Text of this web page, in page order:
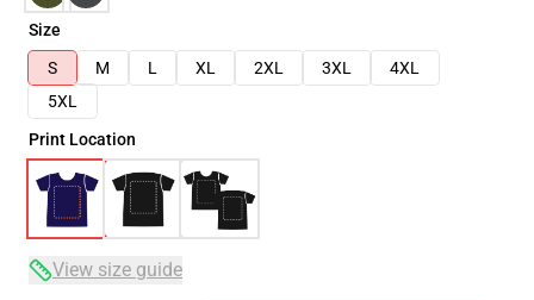
Size
S
M L XL 2XL 3XL
4XL
5XL
Print Location
View size guide